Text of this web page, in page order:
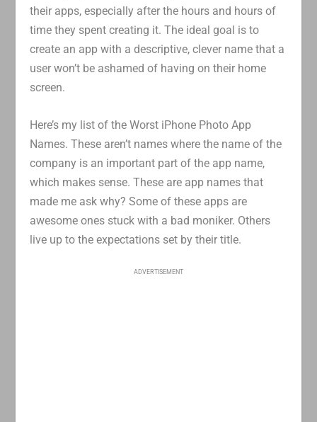
their apps, especially after the hours and hours of
time they spent creating it. The ideal goal is to
create an app with a descriptive, clever name that a
user won’t be ashamed of having on their home
screen.
Here’s my list of the Worst iPhone Photo App
Names. These aren’t names where the name of the
company is an important part of the app name,
which makes sense. These are app names that
made me ask why? Some of these apps are
awesome ones stuck with a bad moniker. Others
live up to the expectations set by their title.
ADVERTISEMENT